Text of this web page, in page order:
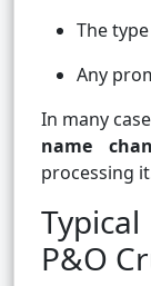
The
Any
In many
name
processing
P&O